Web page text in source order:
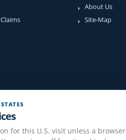
About Us
Site-Map
for this U.S. visit unless a browser